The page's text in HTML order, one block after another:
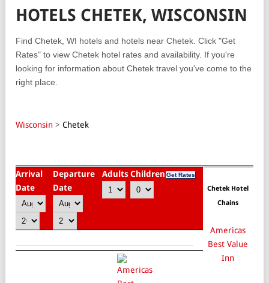
HOTELS CHETEK, WISCONSIN
Find Chetek, WI hotels and hotels near Chetek. Click "Get
Rates" to view Chetek hotel rates and availability. If you're
looking for information about Chetek travel you've come to the
right place.
Wisconsin > Chetek
Arrival
Date
Departure
Date
Adults Children
Chetek Hotel
Chains
Americas
Best Value
Inn